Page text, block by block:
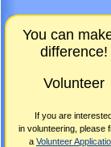
You can
difference!
Volunteer
If you are
in volunteering, please
a Volunteer